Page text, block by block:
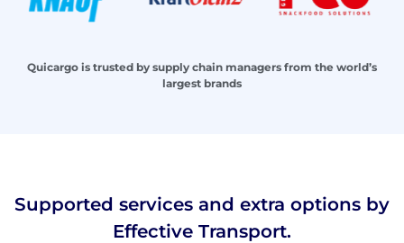
Quicargo is trusted by supply chain managers from the world’s
largest brands
Supported services and extra options by
Effective Transport.